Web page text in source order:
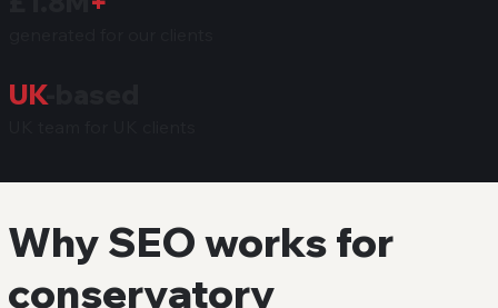
UK-based
Why SEO works for
conservatory